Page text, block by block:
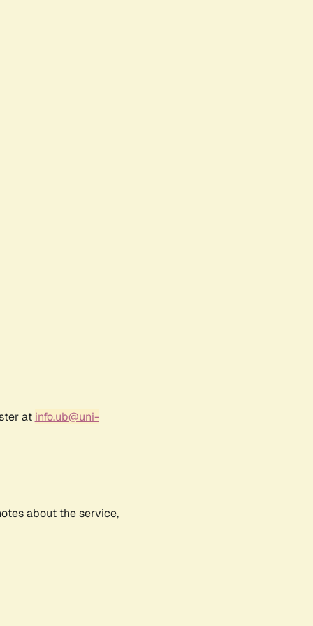
at info.ub@uni-
about the service,